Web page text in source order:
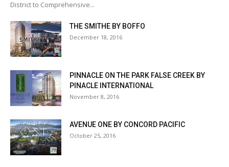
District to Comprehensive...
THE SMITHE BY BOFFO
December 18, 2016
PINNACLE ON THE PARK FALSE CREEK BY
PINACLE INTERNATIONAL
November 8, 2016
AVENUE ONE BY CONCORD PACIFIC
October 25, 2016